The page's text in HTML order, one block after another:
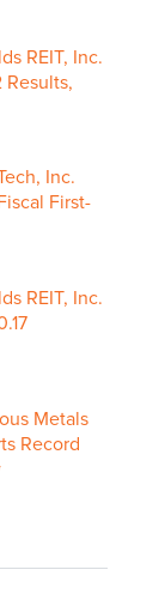
REIT, Inc.
Results,
Inc.
First-
REIT, Inc.
Metals
Record